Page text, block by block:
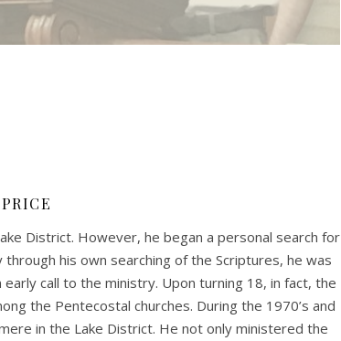
District. However, he began a personal search for
his own searching of the Scriptures, he was
call to the ministry. Upon turning 18, in fact, the
the Pentecostal churches. During the 1970’s and
in the Lake District. He not only ministered the